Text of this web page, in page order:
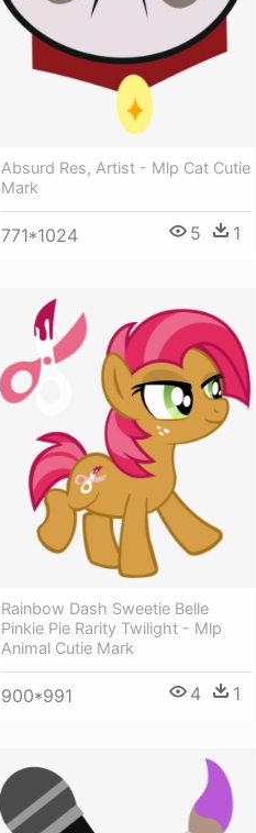
Absurd Res, Artist - Mlp Cat Cutie
Mark
771*1024 5 1
Rainbow Dash Sweetie Belle
Pinkie Pie Rarity Twilight - Mlp
Animal Cutie Mark
900*991 4 1